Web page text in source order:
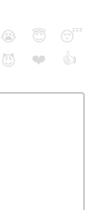
😭 😇
😴
😈 ❤️ 👍